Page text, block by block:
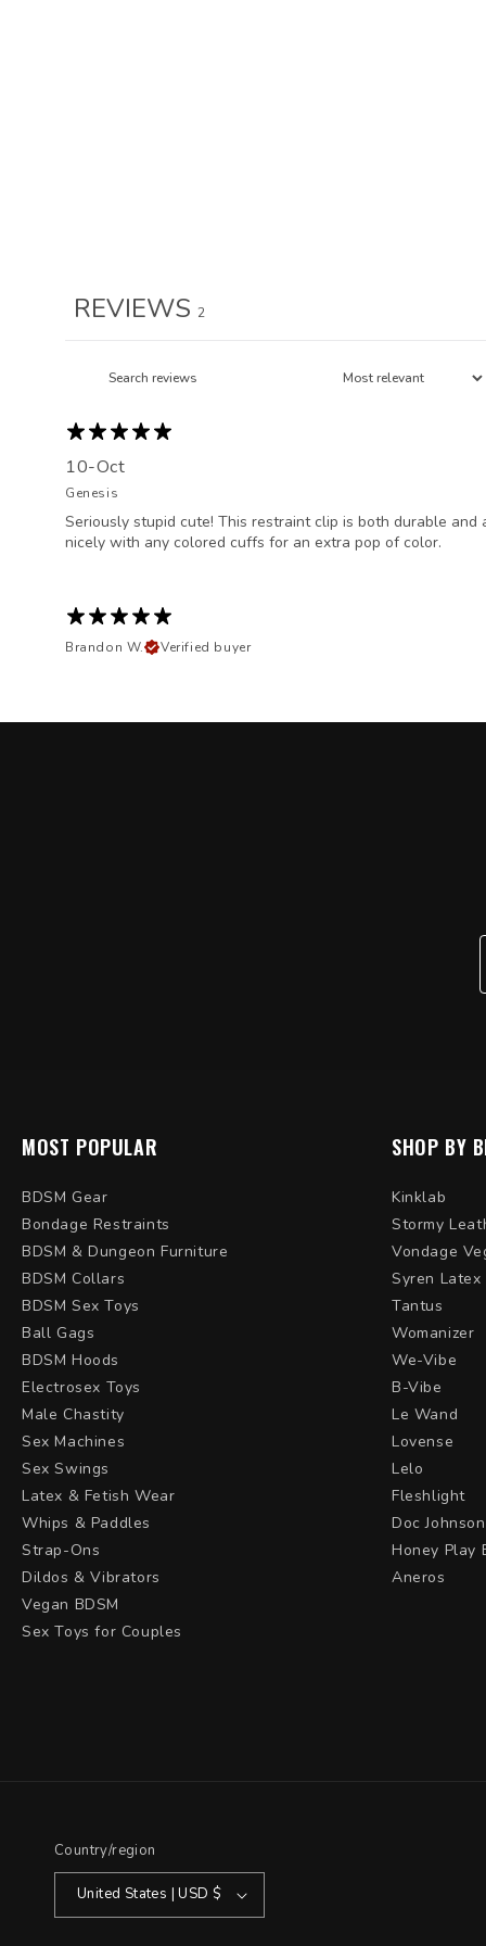
REVIEWS 2
10-Oct
Genesis
Seriously stupid cute! This restraint clip is both durable
nicely with any colored cuffs for an extra pop of color.
Brandon W.
Verified buyer
MOST POPULAR
BDSM Gear
Bondage Restraints
BDSM & Dungeon Furniture
BDSM Collars
BDSM Sex Toys
Ball Gags
BDSM Hoods
Electrosex Toys
Male Chastity
Sex Machines
Sex Swings
Latex & Fetish Wear
Whips & Paddles
Strap-Ons
Dildos & Vibrators
Vegan BDSM
Sex Toys for Couples
SHOP BY
Kinklab
Stormy
Vondage
Syren Latex
Tantus
Womanizer
We-Vibe
B-Vibe
Le Wand
Lovense
Lelo
Fleshlight
Doc Johnson
Honey Play
Aneros
Country/region
United States | USD $